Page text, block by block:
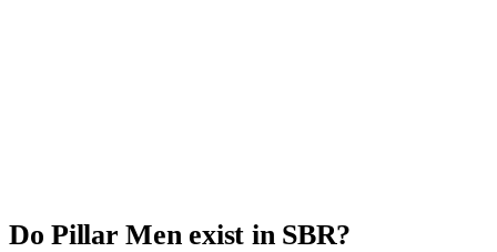
Do Pillar Men exist in SBR?